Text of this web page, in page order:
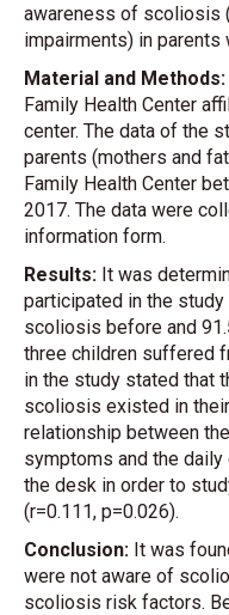
awareness of scoliosis
impairments) in parents
Material and Methods:
Family Health Center
center. The data of the
parents (mothers and
Family Health Center
2017. The data were
information form.
Results: It was
participated in the
scoliosis before and
three children suffered
in the study stated that
scoliosis existed in
relationship between
symptoms and the
the desk in order to
(r=0.111, p=0.026).
Conclusion: It was
were not aware of
scoliosis risk factors.